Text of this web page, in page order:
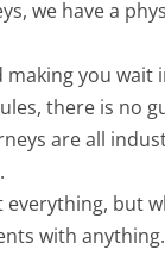
we have a
you
there is no
are all
but
with anything.